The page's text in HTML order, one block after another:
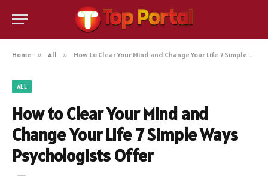
Home » All » How to Clear Your Mind and Change Your Life 7 Simple Ways Psychologists Offer
ALL
How to Clear Your Mind and
Change Your Life 7 Simple Ways
Psychologists Offer